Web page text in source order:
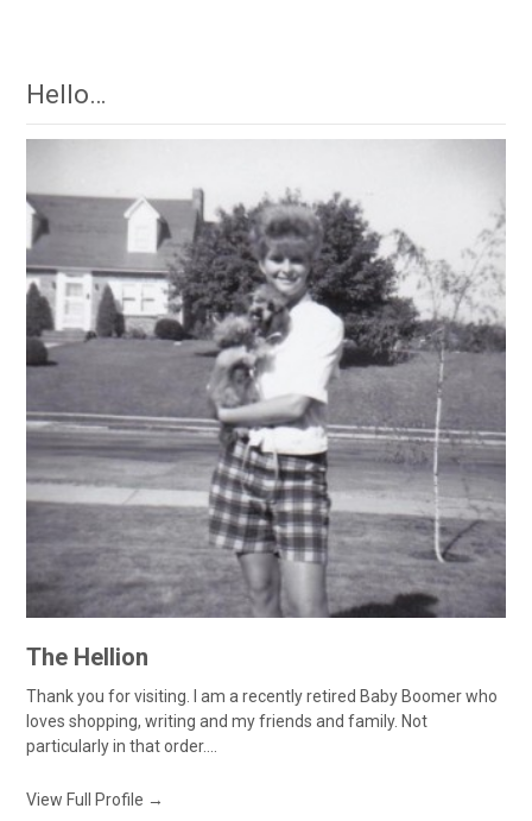
Hello…
The Hellion
Thank you for visiting. I am a recently retired Baby Boomer who
loves shopping, writing and my friends and family. Not
particularly in that order....
View Full Profile →